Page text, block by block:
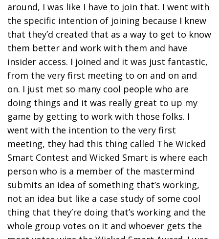
around, I was like I have to join that. I went with
the specific intention of joining because I knew
that they’d created that as a way to get to know
them better and work with them and have
insider access. I joined and it was just fantastic,
from the very first meeting to on and on and
on. I just met so many cool people who are
doing things and it was really great to up my
game by getting to work with those folks. I
went with the intention to the very first
meeting, they had this thing called The Wicked
Smart Contest and Wicked Smart is where each
person who is a member of the mastermind
submits an idea of something that’s working,
not an idea but like a case study of some cool
thing that they’re doing that’s working and the
whole group votes on it and whoever gets the